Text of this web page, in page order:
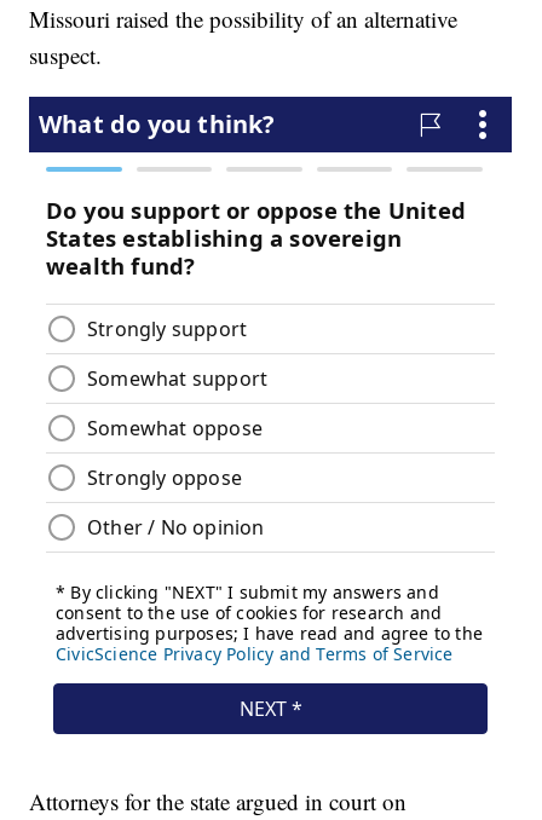
Missouri raised the possibility of an alternative
suspect.
Attorneys for the state argued in court on